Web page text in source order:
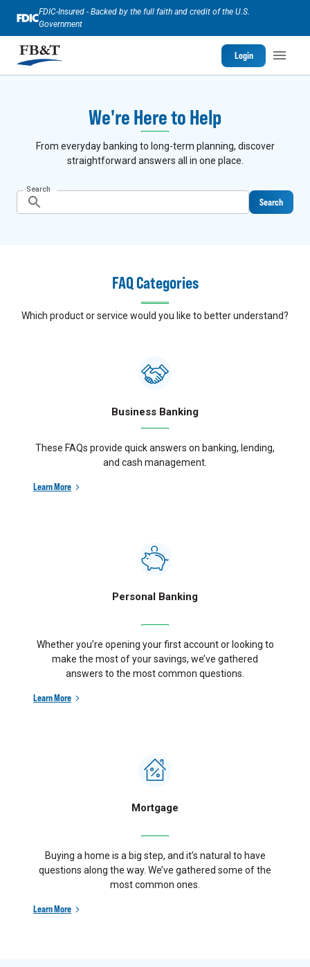
FDIC-Insured - Backed by the full faith and credit of the U.S.
Government
Login
We're Here to Help
From everyday banking to long-term planning, discover
straightforward answers all in one place.
Search
Search
FAQ Categories
Which product or service would you like to better understand?
Business Banking
These FAQs provide quick answers on banking, lending,
and cash management.
Learn More
Personal Banking
Whether you’re opening your first account or looking to
make the most of your savings, we’ve gathered
answers to the most common questions.
Learn More
Mortgage
Buying a home is a big step, and it’s natural to have
questions along the way. We’ve gathered some of the
most common ones.
Learn More